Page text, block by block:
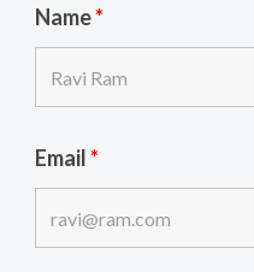
Name*
Email*